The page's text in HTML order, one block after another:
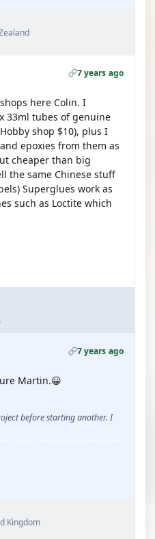
7 years ago
here Colin. I
33ml tubes of genuine
shop $10), plus I
epoxies from them as
cheaper than big
the same Chinese stuff
Superglues work as
such as Loctite which
7 years ago
Martin.😀
before starting another. I
Kingdom